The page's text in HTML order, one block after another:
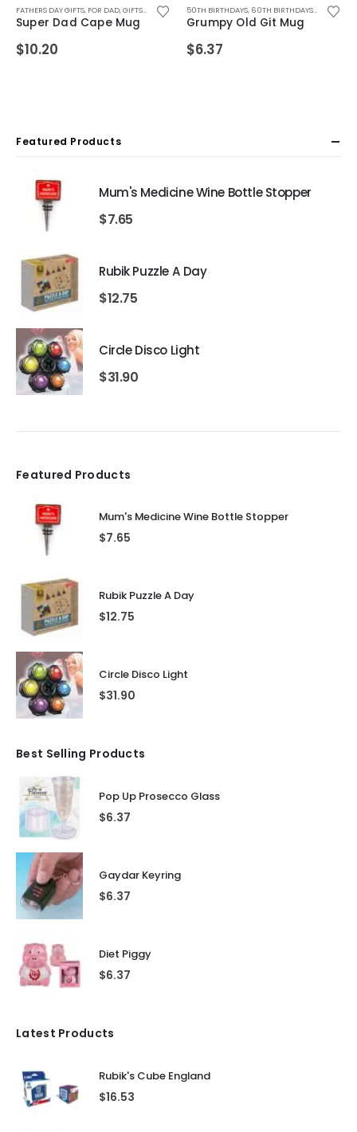
FOR HUSBAND,FOR MALE FRIENDS,FOR TEEN BOYS GIFTS FOR BOYFRIEND,GIFTS FOR DAD, GIFTS
FOR WOMEN,SALE ITEMS, SECRET SANTA GIFTS
,FOR MALE FRIENDS,MUGS,MUGS FOR MEN SECRET SANTA GIFTS
,FOR DAD,FOR FEMALE FRIENDS,FOR GIRLFRIEND, FOR HUSBAND,FOR MALE FRIENDS,FOR
FATHERS DAY GIFTS, FOR DAD,GIFTS FOR DAD MUGS,MUGS FOR MEN
Super Dad Cape Mug
$10.20
50TH BIRTHDAYS, 60TH BIRTHDAYS,70TH
Grumpy Old Git Mug
$6.37
Featured Products
Mum's Medicine Wine Bottle Stopper
$7.65
Rubik Puzzle A Day
$12.75
Circle Disco Light
$31.90
Featured Products
Mum's Medicine Wine Bottle Stopper
$7.65
Rubik Puzzle A Day
$12.75
Circle Disco Light
$31.90
Best Selling Products
Pop Up Prosecco Glass
$6.37
Gaydar Keyring
$6.37
Diet Piggy
$6.37
Latest Products
Rubik's Cube England
$16.53